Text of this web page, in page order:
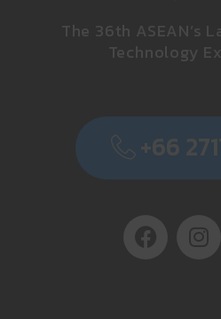
The 36th ASEAN’s
Technology
+66